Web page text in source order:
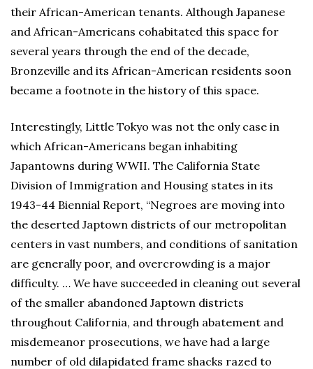
their African-American tenants. Although Japanese
and African-Americans cohabitated this space for
several years through the end of the decade,
Bronzeville and its African-American residents soon
became a footnote in the history of this space.
Interestingly, Little Tokyo was not the only case in
which African-Americans began inhabiting
Japantowns during WWII. The California State
Division of Immigration and Housing states in its
1943-44 Biennial Report, “Negroes are moving into
the deserted Japtown districts of our metropolitan
centers in vast numbers, and conditions of sanitation
are generally poor, and overcrowding is a major
difficulty. … We have succeeded in cleaning out several
of the smaller abandoned Japtown districts
throughout California, and through abatement and
misdemeanor prosecutions, we have had a large
number of old dilapidated frame shacks razed to